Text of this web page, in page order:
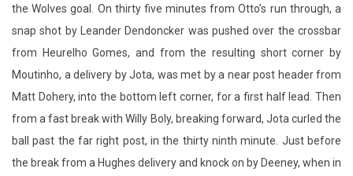
the Wolves goal. On thirty five minutes from Otto’s run through, a
snap shot by Leander Dendoncker was pushed over the crossbar
from Heurelho Gomes, and from the resulting short corner by
Moutinho, a delivery by Jota, was met by a near post header from
Matt Dohery, into the bottom left corner, for a first half lead. Then
from a fast break with Willy Boly, breaking forward, Jota curled the
ball past the far right post, in the thirty ninth minute. Just before
the break from a Hughes delivery and knock on by Deeney, when in